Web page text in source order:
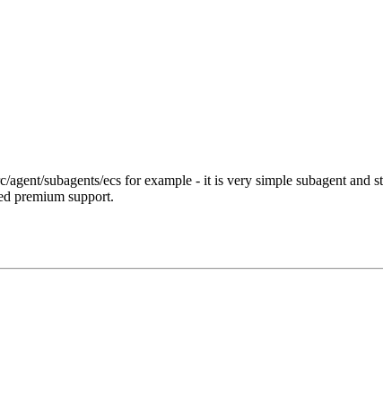
subagents/ecs for example - it is very simple subagent and
premium support.